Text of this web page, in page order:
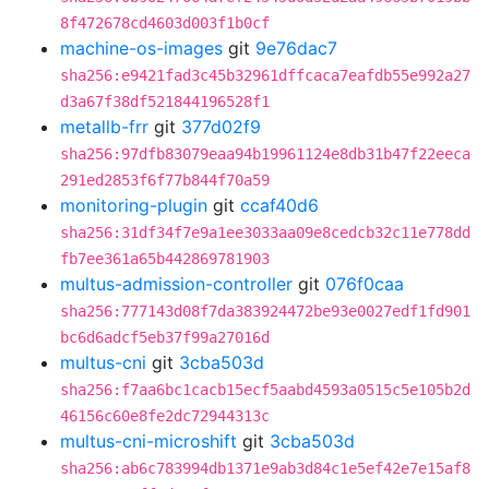
8f472678cd4603d003f1b0cf
machine-os-images git 9e76dac7
sha256:e9421fad3c45b32961dffcaca7eafdb55e992a27
d3a67f38df521844196528f1
metallb-frr git 377d02f9
sha256:97dfb83079eaa94b19961124e8db31b47f22eeca
291ed2853f6f77b844f70a59
monitoring-plugin git ccaf40d6
sha256:31df34f7e9a1ee3033aa09e8cedcb32c11e778dd
fb7ee361a65b442869781903
multus-admission-controller git 076f0caa
sha256:777143d08f7da383924472be93e0027edf1fd901
bc6d6adcf5eb37f99a27016d
multus-cni git 3cba503d
sha256:f7aa6bc1cacb15ecf5aabd4593a0515c5e105b2d
46156c60e8fe2dc72944313c
multus-cni-microshift git 3cba503d
sha256:ab6c783994db1371e9ab3d84c1e5ef42e7e15af8